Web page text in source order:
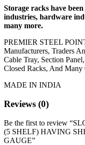
Storage racks have
industries, hardware
many more.
PREMIER STEEL
Manufacturers, Traders
Cable Tray, Section
Closed Racks, And Many
MADE IN INDIA
Reviews (0)
Be the first to review
(5 SHELF) HAVING
GAUGE”